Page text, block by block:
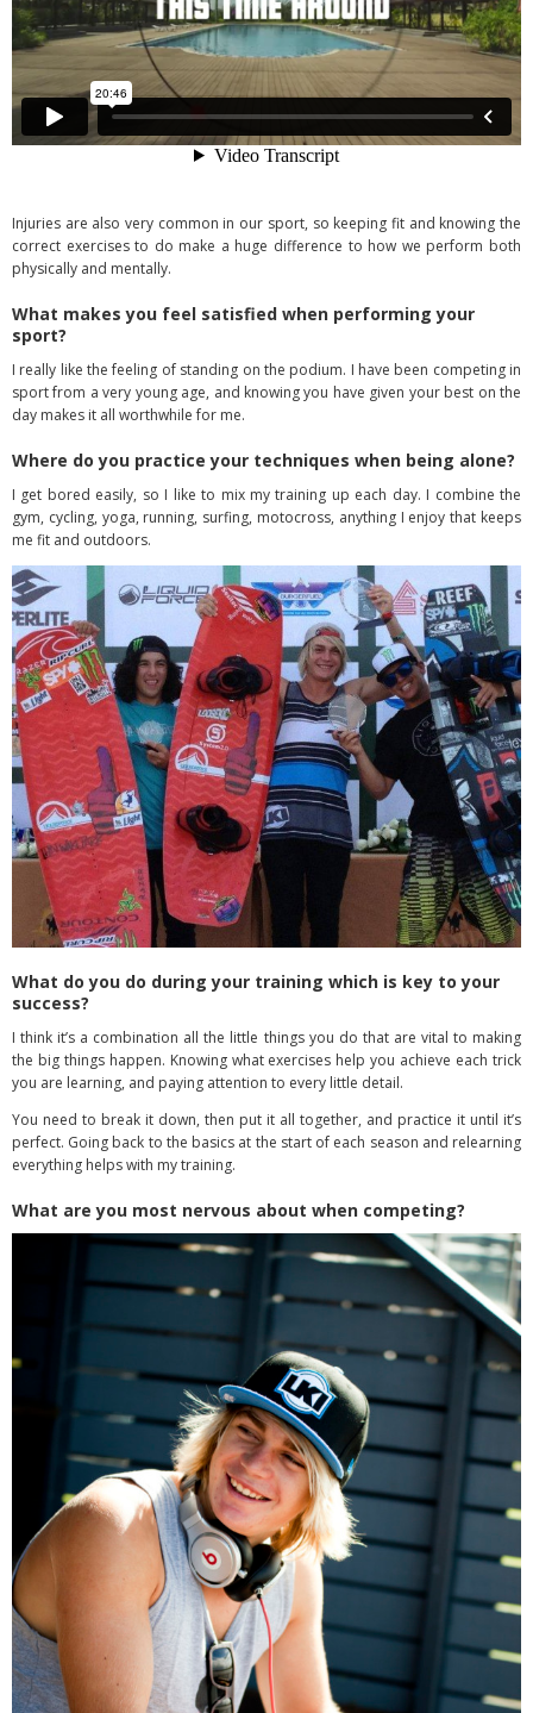
Injuries are also very common in our sport, so keeping fit and knowing the
correct exercises to do make a huge difference to how we perform both
physically and mentally.
What makes you feel satisfied when performing your
sport?
I really like the feeling of standing on the podium. I have been competing in
sport from a very young age, and knowing you have given your best on the
day makes it all worthwhile for me.
Where do you practice your techniques when being alone?
I get bored easily, so I like to mix my training up each day. I combine the
gym, cycling, yoga, running, surfing, motocross, anything I enjoy that keeps
me fit and outdoors.
What do you do during your training which is key to your
success?
I think it’s a combination all the little things you do that are vital to making
the big things happen. Knowing what exercises help you achieve each trick
you are learning, and paying attention to every little detail.
You need to break it down, then put it all together, and practice it until it’s
perfect. Going back to the basics at the start of each season and relearning
everything helps with my training.
What are you most nervous about when competing?